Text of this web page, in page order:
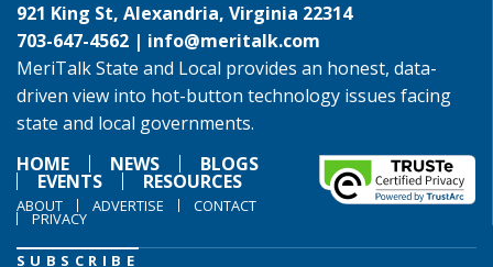
921 King St, Alexandria, Virginia 22314
703-647-4562 | info@meritalk.com
MeriTalk State and Local provides an honest, data-
driven view into hot-button technology issues facing
state and local governments.
HOME
NEWS BLOGS
EVENTS RESOURCES
ABOUT ADVERTISE CONTACT
PRIVACY
SUBSCRIBE